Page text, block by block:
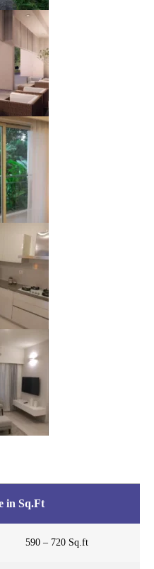
in Sq.Ft
590 – 720 Sq.ft